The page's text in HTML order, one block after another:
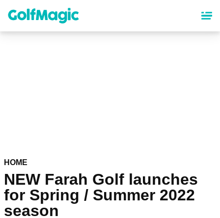
content
HOME
NEW Farah Golf launches
for Spring / Summer 2022
season